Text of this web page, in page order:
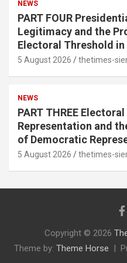
NEWS
PART FOUR
Legitimacy and the
Electoral Threshold
5 August 2026 thetimes-
NEWS
PART THREE
Representation and
of Democratic
5 August 2026 thetimes-
Copyright © 2026
Theme by: Theme Horse